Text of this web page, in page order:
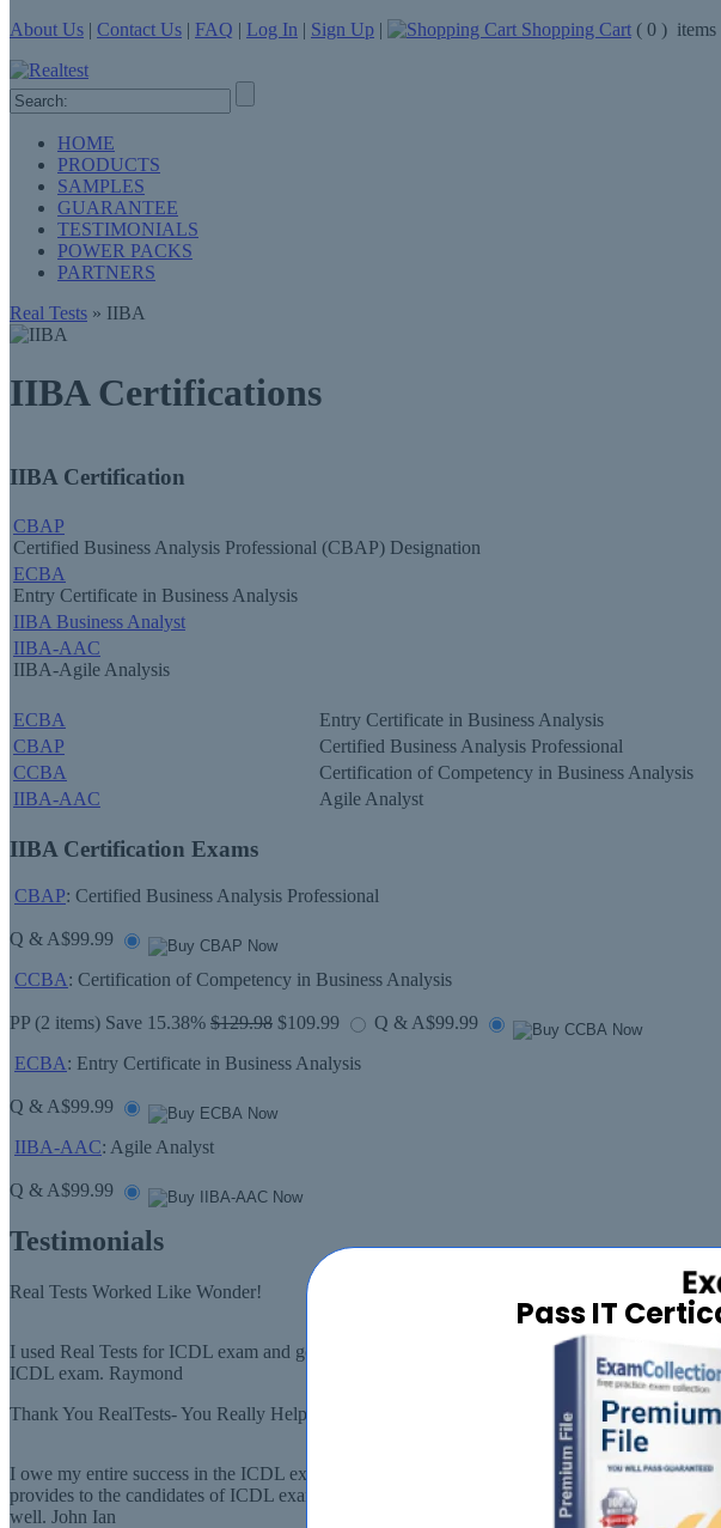
Pass IT
About Us | Contact Us | FAQ | Log In | Sign Up | Shopping Cart ( 0 ) items
HOME
PRODUCTS
SAMPLES
GUARANTEE
TESTIMONIALS
POWER PACKS
PARTNERS
Real Tests » IIBA
IIBA Certifications
IIBA Certification
CBAP
Certified Business Analysis Professional (CBAP) Designation
ECBA
Entry Certificate in Business Analysis
IIBA Business Analyst
IIBA-AAC
IIBA-Agile Analysis
ECBA
Entry Certificate in Business Analysis
CBAP
Certified Business Analysis Professional
CCBA
Certification of Competency in Business Analysis
IIBA-AAC
Agile Analyst
IIBA Certification Exams
CBAP: Certified Business Analysis Professional
Q & A$99.99
CCBA: Certification of Competency in Business Analysis
PP (2 items) Save 15.38% $129.98 $109.99 Q & A$99.99
ECBA: Entry Certificate in Business Analysis
Q & A$99.99
IIBA-AAC: Agile Analyst
Q & A$99.99
Testimonials
Real Tests Worked Like Wonder!
I used Real Tests for ICDL exam and got good scores. The study guides and the prep labs
ICDL exam. Raymond
Thank You RealTests- You Really Helped A Lot In The ICDL Exam
I owe my entire success in the ICDL exam to RealTests, and its team. I had been having
provides to the candidates of ICDL exam. I was amazed by what I saw, I couldn't believe
well. John Ian